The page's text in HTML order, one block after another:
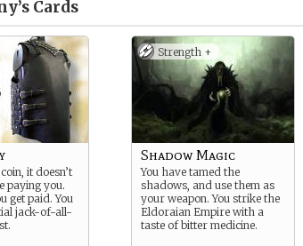
Cards
it doesn’t
paying you.
get paid. You
jack-of-all-
Strength +
Shadow Magic
You have tamed the
shadows, and use them as
your weapon. You strike the
Eldoraian Empire with a
taste of bitter medicine.